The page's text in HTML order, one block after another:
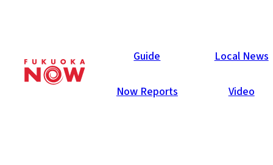
Guide Local News
Now Reports Video
Local News